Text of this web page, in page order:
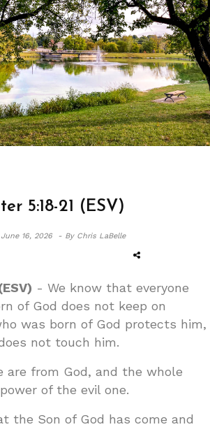
5:18-21 (ESV)
June 16, 2026 - By Chris LaBelle
- We know that everyone
of God does not keep on
was born of God protects him,
not touch him.
are from God, and the whole
of the evil one.
the Son of God has come and